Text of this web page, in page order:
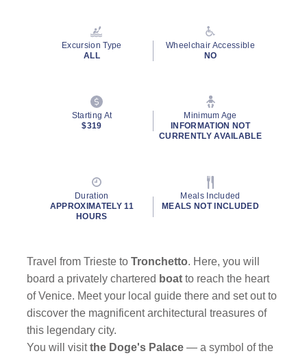
By clicking on “Submit” and providing your contact information, you
consent to Holland America Line contacting you with marketing and
promotional emails, calls or texts. Messages may be automated or
Website Terms of Service
Excursion Type
ALL
Wheelchair Accessible
NO
Starting At
$319
Minimum Age
INFORMATION NOT
CURRENTLY AVAILABLE
Duration
APPROXIMATELY 11
HOURS
Meals Included
MEALS NOT INCLUDED
Travel from Trieste toTronchetto. Here, you will
board a privately chartered boat to reach the heart
of Venice. Meet your local guide there and set out to
discover the magnificent architectural treasures of
this legendary city.
You will visitthe Doge's Palace — a symbol of the